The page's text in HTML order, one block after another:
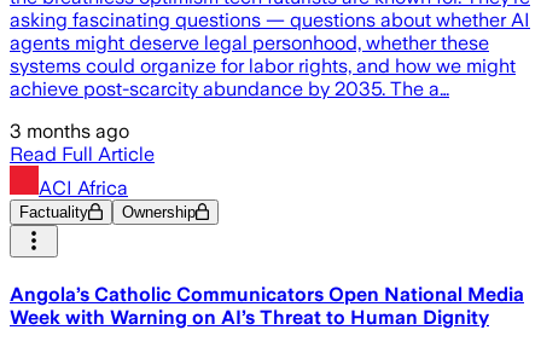
asking fascinating questions — questions about whether AI
agents might deserve legal personhood, whether these
systems could organize for labor rights, and how we might
achieve post-scarcity abundance by 2035. The a…
3 months ago
Read Full Article
ACI Africa
Factuality Ownership
Angola’s Catholic Communicators Open National Media
Week with Warning on AI’s Threat to Human Dignity